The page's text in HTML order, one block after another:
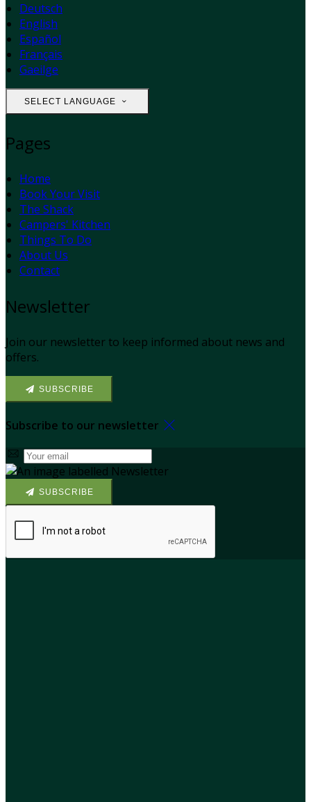
Deutsch
English
Español
Français
Gaeilge
SELECT LANGUAGE
Pages
Home
Book Your Visit
The Shack
Campers' Kitchen
Things To Do
About Us
Contact
Newsletter
Join our newsletter to keep informed about news and
offers.
SUBSCRIBE
Subscribe to our newsletter
SUBSCRIBE